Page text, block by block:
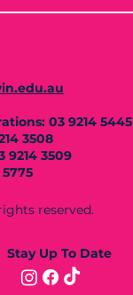
03 9214 5445
3508
9214 3509
reserved.
Stay Up To Date